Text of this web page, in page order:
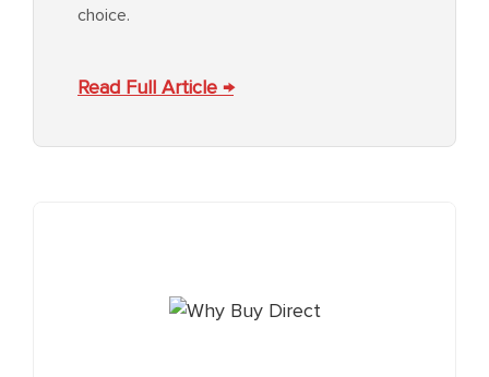
choice.
Read Full Article →